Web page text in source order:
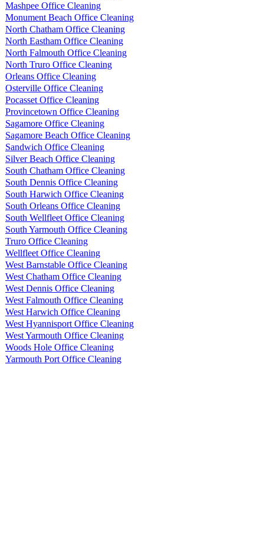
Mashpee Office Cleaning
Monument Beach Office Cleaning
North Chatham Office Cleaning
North Eastham Office Cleaning
North Falmouth Office Cleaning
North Truro Office Cleaning
Orleans Office Cleaning
Osterville Office Cleaning
Pocasset Office Cleaning
Provincetown Office Cleaning
Sagamore Office Cleaning
Sagamore Beach Office Cleaning
Sandwich Office Cleaning
Silver Beach Office Cleaning
South Chatham Office Cleaning
South Dennis Office Cleaning
South Harwich Office Cleaning
South Orleans Office Cleaning
South Wellfleet Office Cleaning
South Yarmouth Office Cleaning
Truro Office Cleaning
Wellfleet Office Cleaning
West Barnstable Office Cleaning
West Chatham Office Cleaning
West Dennis Office Cleaning
West Falmouth Office Cleaning
West Harwich Office Cleaning
West Hyannisport Office Cleaning
West Yarmouth Office Cleaning
Woods Hole Office Cleaning
Yarmouth Port Office Cleaning